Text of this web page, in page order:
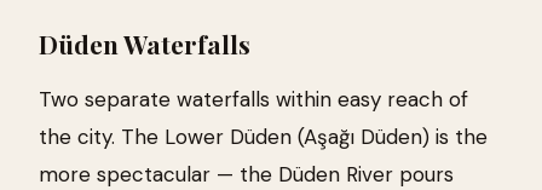
Düden Waterfalls
Two separate waterfalls within easy reach of
the city. The Lower Düden (Aşağı Düden) is the
more spectacular — the Düden River pours